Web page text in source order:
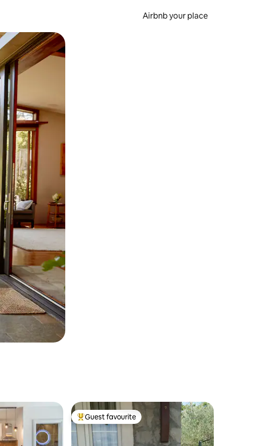
Airbnb your place
Top guest favourite
Guest favourite